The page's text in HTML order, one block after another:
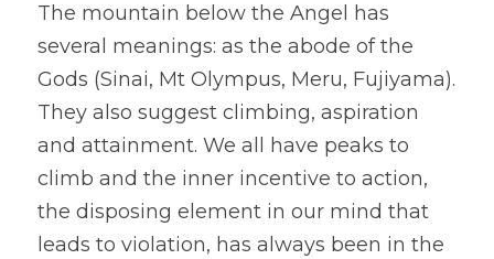
The mountain below the Angel has
several meanings: as the abode of the
Gods (Sinai, Mt Olympus, Meru, Fujiyama).
They also suggest climbing, aspiration
and attainment. We all have peaks to
climb and the inner incentive to action,
the disposing element in our mind that
leads to violation, has always been in the